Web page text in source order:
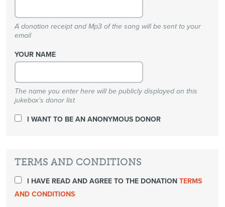
A donation receipt and Mp3 of the song will be sent to your
email
YOUR NAME
The name you enter here will be publicly displayed on this
jukebox's donor list
I WANT TO BE AN ANONYMOUS DONOR
TERMS AND CONDITIONS
I HAVE READ AND AGREE TO THE DONATIONTERMS
AND CONDITIONS